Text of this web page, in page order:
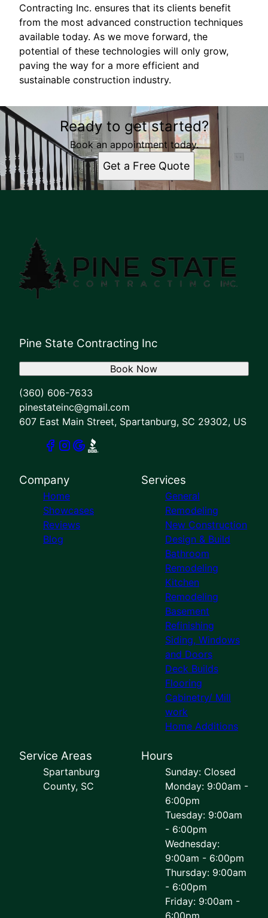
Contracting Inc. ensures that its clients benefit
from the most advanced construction techniques
available today. As we move forward, the
potential of these technologies will only grow,
paving the way for a more efficient and
sustainable construction industry.
Ready to get started?
Book an appointment today.
Get a Free Quote
Pine State Contracting Inc
(360) 606-7633
pinestateinc@gmail.com
607 East Main Street, Spartanburg, SC 29302, US
Book Now
Company
Home
Showcases
Reviews
Blog
Services
General
Remodeling
New Construction
Design & Build
Bathroom
Remodeling
Kitchen
Remodeling
Basement
Refinishing
Siding, Windows
and Doors
Deck Builds
Flooring
Cabinetry/ Mill
work
Home Additions
Service Areas
Spartanburg
County, SC
Hours
Sunday: Closed
Monday: 9:00am -
6:00pm
Tuesday: 9:00am
- 6:00pm
Wednesday:
9:00am - 6:00pm
Thursday: 9:00am
- 6:00pm
Friday: 9:00am -
6:00pm